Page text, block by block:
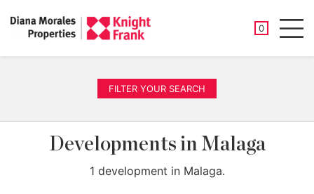
0
SAVED
FILTER YOUR SEARCH
Developments in Malaga
1 development in Malaga.